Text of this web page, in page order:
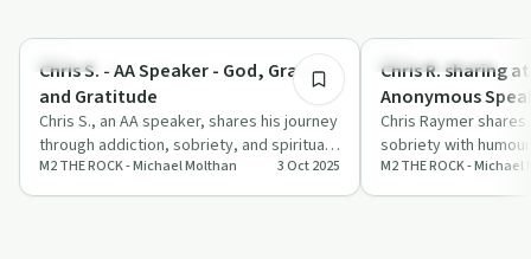
Spirituality
Chris S. - AA Speaker - God, Grace,
and Gratitude
Chris S., an AA speaker, shares his journey
through addiction, sobriety, and spiritual
growth with host Michael Molthan…
M2 THE ROCK - Michael Molthan 3 Oct 2025
Recovery with AA
Chris R. sharing
Anonymous
2013
Chris Raymer
sobriety with
offering insights
power of…
M2 THE ROCK -